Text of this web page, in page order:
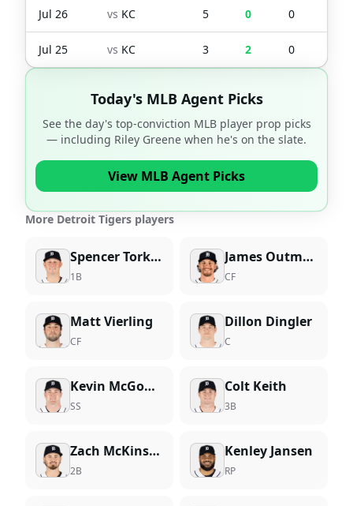
Jul 26 vs KC 5 0 0
Jul 25 vs KC 3 2 0
Today's MLB Agent Picks
See the day's top-conviction MLB player prop picks
— including Riley Greene when he's on the slate.
View MLB Agent Picks
More Detroit Tigers players
Spencer Torkelson
1B
James Outman
CF
Matt Vierling
CF
Dillon Dingler
C
Kevin McGonigle
SS
Colt Keith
3B
Zach McKinstry
2B
Kenley Jansen
RP